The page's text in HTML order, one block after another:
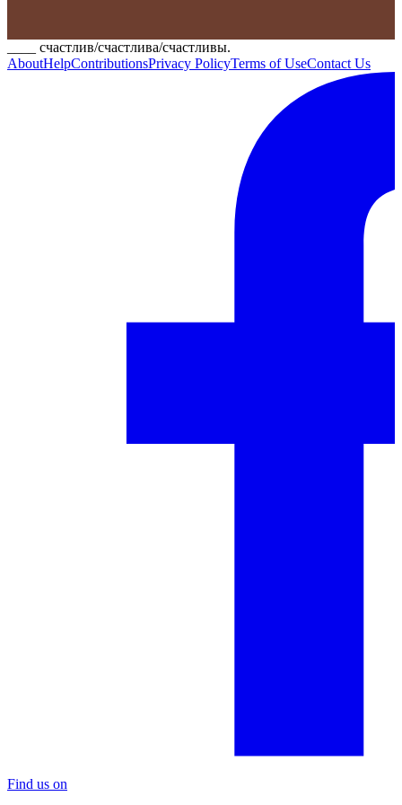
____ счастлив/счастлива/счастливы.
AboutHelpContributionsPrivacy PolicyTerms of UseContact Us
Find us on